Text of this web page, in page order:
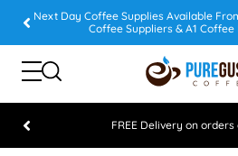
Next Day Coffee Supplies Available
Coffee Suppliers & A1
FREE Delivery on orders